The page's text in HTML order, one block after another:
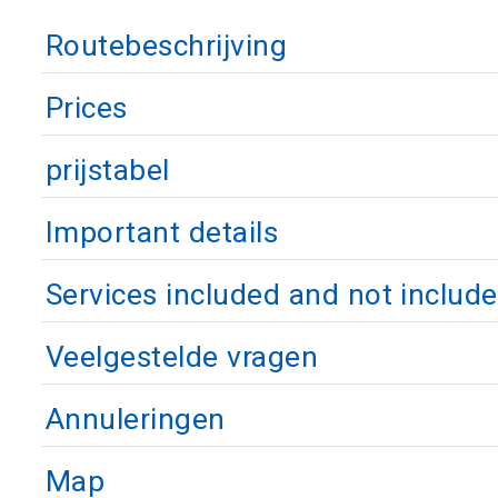
Routebeschrijving
Prices
prijstabel
Important details
Services included and not
Veelgestelde vragen
Annuleringen
Map